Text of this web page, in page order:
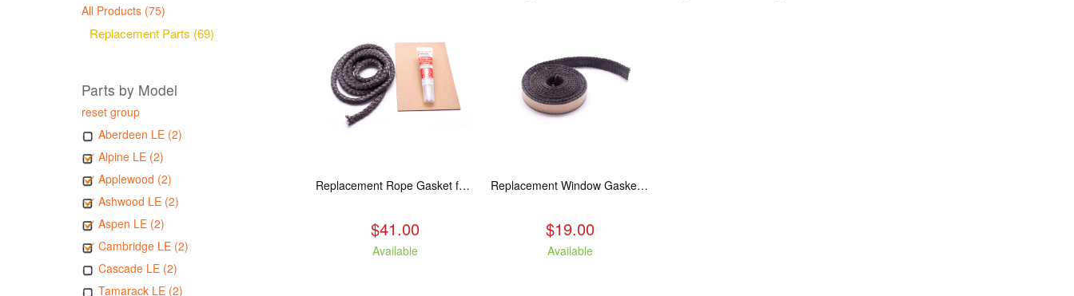
All Products (75)
Replacement Parts (69)
Parts by Model
reset group
Aberdeen LE (2)
Alpine LE (2)
Applewood (2)
Ashwood LE (2)
Aspen LE (2)
Cambridge LE (2)
Cascade LE (2)
Tamarack LE (2)
Replacement Rope Gasket for all Kuma Stoves, 8 feet
$41.00
Available
Replacement Window Gasket for all Kuma Stoves, 5 feet
$19.00
Available